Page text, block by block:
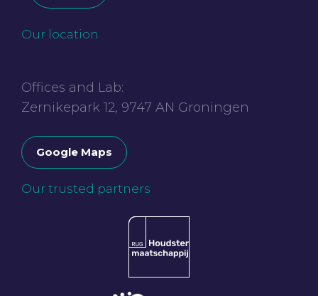
Our location
Offices and Lab:
Zernikepark 12, 9747 AN Groningen
Google Maps
Our trusted partners